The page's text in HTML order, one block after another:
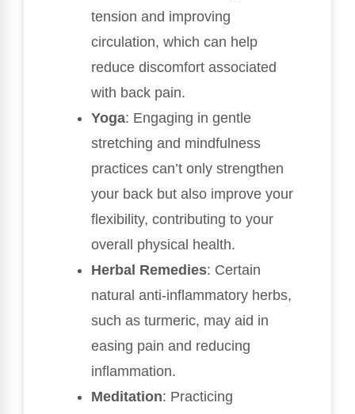
tension and improving
circulation, which can help
reduce discomfort associated
with back pain.
Yoga: Engaging in gentle
stretching and mindfulness
practices can’t only strengthen
your back but also improve your
flexibility, contributing to your
overall physical health.
Herbal Remedies: Certain
natural anti-inflammatory herbs,
such as turmeric, may aid in
easing pain and reducing
inflammation.
Meditation: Practicing